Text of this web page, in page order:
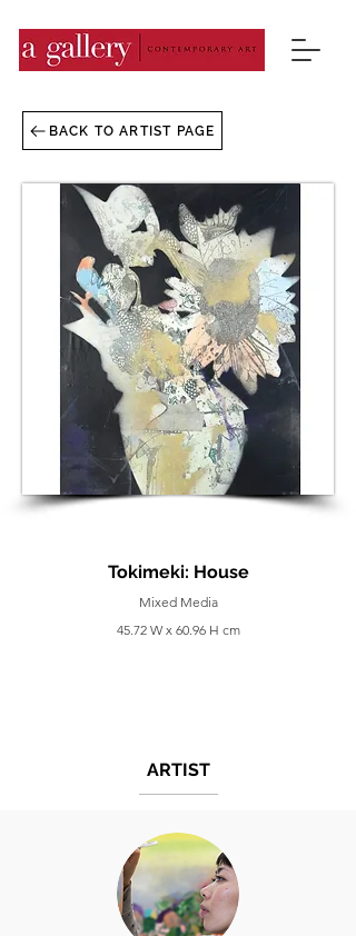
BACK TO ARTIST PAGE
Tokimeki: House
Mixed Media
45.72 W x 60.96 H cm
ARTIST